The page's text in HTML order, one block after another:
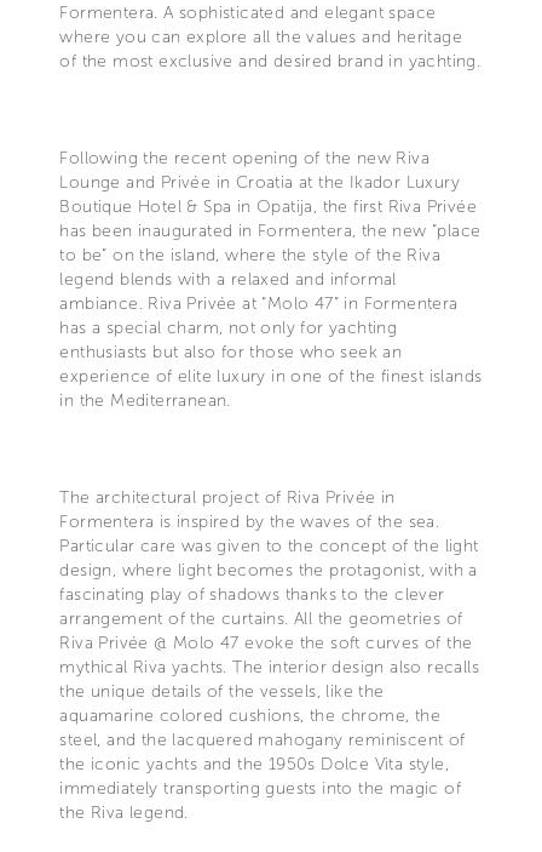
Formentera. A sophisticated and elegant space
where you can explore all the values and heritage
of the most exclusive and desired brand in yachting.
Following the recent opening of the new Riva
Lounge and Privée in Croatia at the Ikador Luxury
Boutique Hotel & Spa in Opatija, the first Riva Privée
has been inaugurated in Formentera, the new “place
to be” on the island, where the style of the Riva
legend blends with a relaxed and informal
ambiance. Riva Privée at “Molo 47” in Formentera
has a special charm, not only for yachting
enthusiasts but also for those who seek an
experience of elite luxury in one of the finest islands
in the Mediterranean.
The architectural project of Riva Privée in
Formentera is inspired by the waves of the sea.
Particular care was given to the concept of the light
design, where light becomes the protagonist, with a
fascinating play of shadows thanks to the clever
arrangement of the curtains. All the geometries of
Riva Privée @ Molo 47 evoke the soft curves of the
mythical Riva yachts. The interior design also recalls
the unique details of the vessels, like the
aquamarine colored cushions, the chrome, the
steel, and the lacquered mahogany reminiscent of
the iconic yachts and the 1950s Dolce Vita style,
immediately transporting guests into the magic of
the Riva legend.